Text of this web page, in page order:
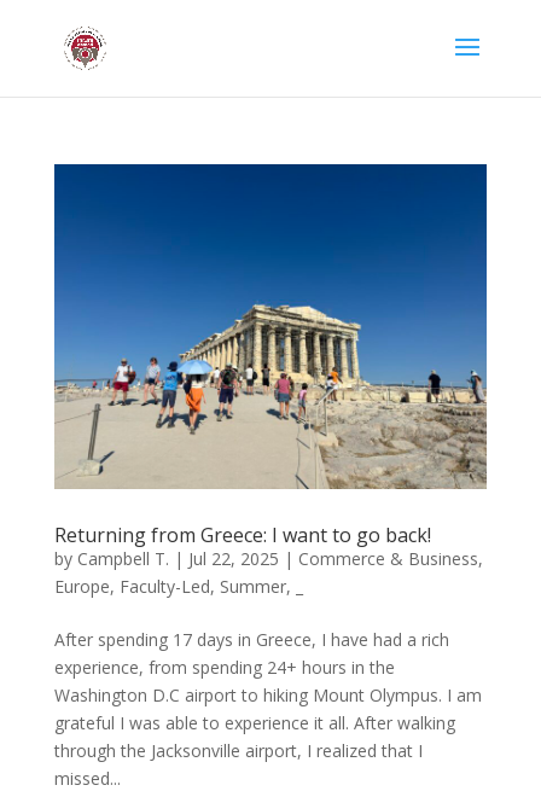
Returning from Greece: I want to go back!
by Campbell T. | Jul 22, 2025 | Commerce & Business,
Europe, Faculty-Led, Summer,
After spending 17 days in Greece, I have had a rich
experience, from spending 24+ hours in the
Washington D.C airport to hiking Mount Olympus. I am
grateful I was able to experience it all. After walking
through the Jacksonville airport, I realized that I
missed...